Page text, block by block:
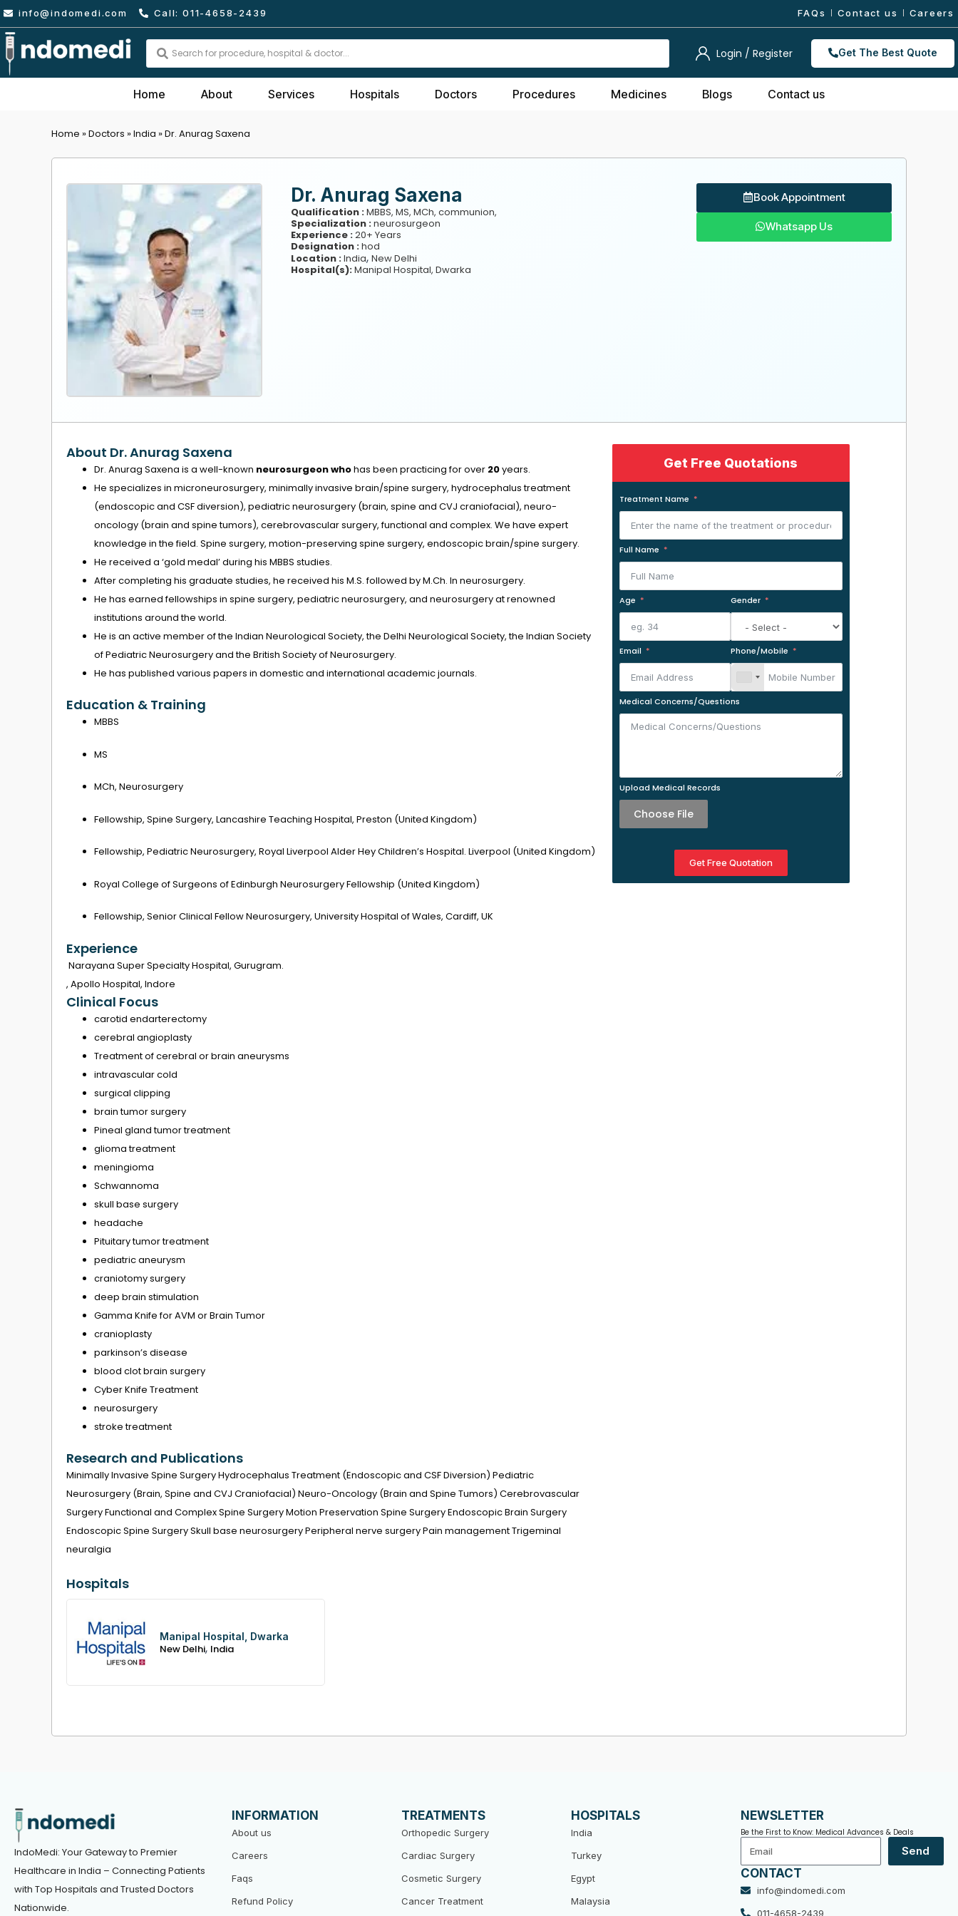
Skip
to
content
info@indomedi.com Call: 011-4658-2439 FAQs Contact us Careers
Search
Login / Register Get The Best Quote
Home About Services Hospitals Doctors Procedures Medicines Blogs Contact us
Home »Doctors »India »Dr. Anurag Saxena
Dr. Anurag Saxena
Qualification :MBBS, MS, MCh, communion,
Specialization :neurosurgeon
Experience :20+ Years
Designation :hod
Location :India, New Delhi
Hospital(s):Manipal Hospital, Dwarka
Book Appointment
Whatsapp Us
About Dr. Anurag Saxena
Dr. Anurag Saxena is a well-known neurosurgeon whohas been practicing for over 20years.
He specializes in microneurosurgery, minimally invasive brain/spine surgery, hydrocephalus treatment
(endoscopic and CSF diversion), pediatric neurosurgery (brain, spine and CVJ craniofacial), neuro-
oncology (brain and spine tumors), cerebrovascular surgery, functional and complex. We have expert
knowledge in the field. Spine surgery, motion-preserving spine surgery, endoscopic brain/spine surgery.
He received a ‘gold medal’ during his MBBS studies.
After completing his graduate studies, he received his M.S. followed by M.Ch. In neurosurgery.
He has earned fellowships in spine surgery, pediatric neurosurgery, and neurosurgery at renowned
institutions around the world.
He is an active member of the Indian Neurological Society, the Delhi Neurological Society, the Indian Society
of Pediatric Neurosurgery and the British Society of Neurosurgery.
He has published various papers in domestic and international academic journals.
Education & Training
MBBS
MS
MCh, Neurosurgery
Fellowship, Spine Surgery, Lancashire Teaching Hospital, Preston (United Kingdom)
Fellowship, Pediatric Neurosurgery, Royal Liverpool Alder Hey Children’s Hospital. Liverpool (United Kingdom)
Royal College of Surgeons of Edinburgh Neurosurgery Fellowship (United Kingdom)
Fellowship, Senior Clinical Fellow Neurosurgery, University Hospital of Wales, Cardiff, UK
Experience
Narayana Super Specialty Hospital, Gurugram.
, Apollo Hospital, Indore
Clinical Focus
carotid endarterectomy
cerebral angioplasty
Treatment of cerebral or brain aneurysms
intravascular cold
surgical clipping
brain tumor surgery
Pineal gland tumor treatment
glioma treatment
meningioma
Schwannoma
skull base surgery
headache
Pituitary tumor treatment
pediatric aneurysm
craniotomy surgery
deep brain stimulation
Gamma Knife for AVM or Brain Tumor
cranioplasty
parkinson’s disease
blood clot brain surgery
Cyber ​​Knife Treatment
neurosurgery
stroke treatment
Research and Publications
Minimally Invasive Spine Surgery Hydrocephalus Treatment (Endoscopic and CSF Diversion) Pediatric
Neurosurgery (Brain, Spine and CVJ Craniofacial) Neuro-Oncology (Brain and Spine Tumors) Cerebrovascular
Surgery Functional and Complex Spine Surgery Motion Preservation Spine Surgery Endoscopic Brain Surgery
Endoscopic Spine Surgery Skull base neurosurgery Peripheral nerve surgery Pain management Trigeminal
neuralgia
Hospitals
Manipal Hospital, Dwarka
New Delhi, India
Get Free Quotations
Treatment Name
Full Name
Age Gender
Email Phone/Mobile
Medical Concerns/Questions
Upload Medical Records
Choose File
Get Free Quotation
IndoMedi: Your Gateway to Premier
Healthcare in India – Connecting Patients
with Top Hospitals and Trusted Doctors
Nationwide.
INFORMATION
About us
Careers
Faqs
Refund Policy
TREATMENTS
Orthopedic Surgery
Cardiac Surgery
Cosmetic Surgery
Cancer Treatment
HOSPITALS
India
Turkey
Egypt
Malaysia
NEWSLETTER
Be the First to Know: Medical Advances & Deals
Email
Send
CONTACT
info@indomedi.com
011-4658-2439